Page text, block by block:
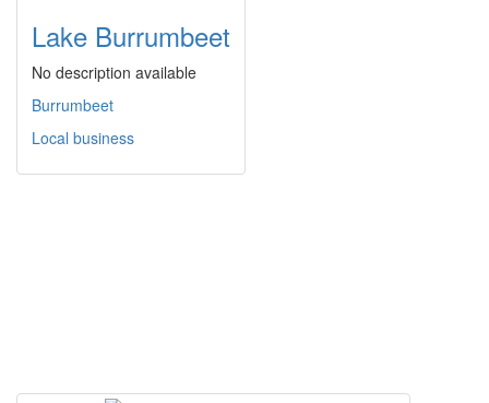
Lake Burrumbeet
No description available
Burrumbeet
Local business